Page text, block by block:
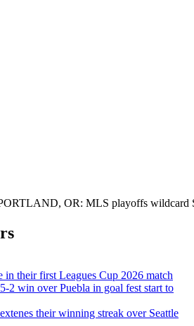
OR: MLS playoffs wildcard
in their first Leagues Cup 2026 match
2 win over Puebla in goal fest start to
their winning streak over Seattle